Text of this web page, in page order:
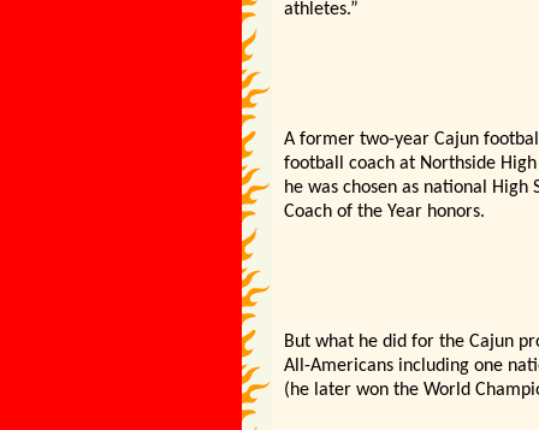
athletes.”
A former two-year Cajun
football coach at Northside
he was chosen as national
Coach of the Year honors.
But what he did for the Cajun
All-Americans including one
(he later won the World